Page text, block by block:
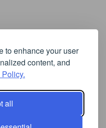
to enhance your user
content, and
all